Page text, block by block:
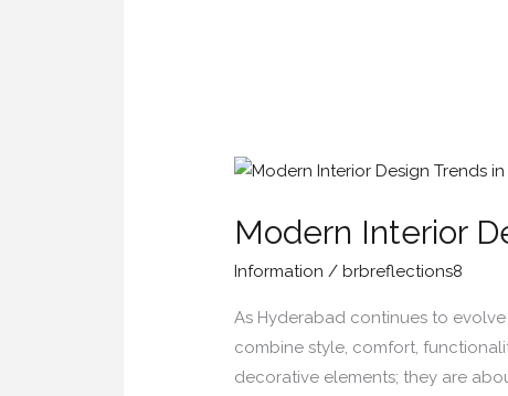
Modern Interior
Information /brbreflections8
As Hyderabad continues to
combine style, comfort,
decorative elements; they are
Modern
Design
Hyderabad
for
2026